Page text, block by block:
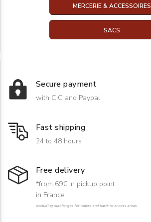
MERCERIE & ACCESSOIRES
SACS
Secure payment
with CIC and Paypal
Fast shipping
24 to 48 hours
Free delivery
*from 69€ in pickup point
in France
excluding surcharges for rollers and hard-to-access areas